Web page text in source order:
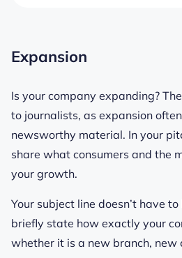
Expansion
Is your company expanding?
to journalists, as expansion
newsworthy material. In your
share what consumers and the
your growth.
Your subject line doesn’t have
briefly state how exactly your
whether it is a new branch, new